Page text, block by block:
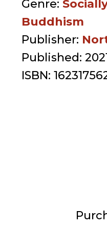
Genre:
Buddhism
Publisher:
Published:
ISBN: